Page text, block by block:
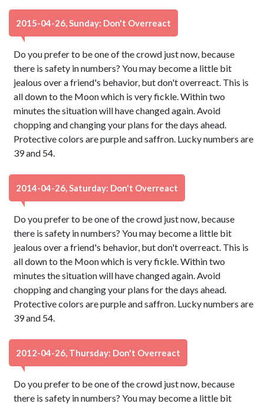
2015-04-26, Sunday: Don't Overreact
Do you prefer to be one of the crowd just now, because
there is safety in numbers? You may become a little bit
jealous over a friend's behavior, but don't overreact. This is
all down to the Moon which is very fickle. Within two
minutes the situation will have changed again. Avoid
chopping and changing your plans for the days ahead.
Protective colors are purple and saffron. Lucky numbers are
39 and 54.
2014-04-26, Saturday: Don't Overreact
Do you prefer to be one of the crowd just now, because
there is safety in numbers? You may become a little bit
jealous over a friend's behavior, but don't overreact. This is
all down to the Moon which is very fickle. Within two
minutes the situation will have changed again. Avoid
chopping and changing your plans for the days ahead.
Protective colors are purple and saffron. Lucky numbers are
39 and 54.
2012-04-26, Thursday: Don't Overreact
Do you prefer to be one of the crowd just now, because
there is safety in numbers? You may become a little bit